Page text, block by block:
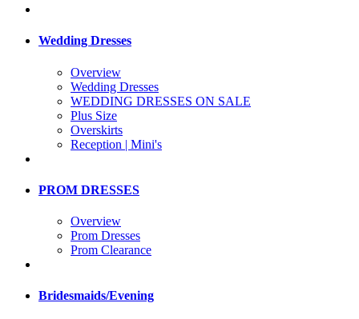
Wedding Dresses
Overview
Wedding Dresses
WEDDING DRESSES ON SALE
Plus Size
Overskirts
Reception | Mini's
PROM DRESSES
Overview
Prom Dresses
Prom Clearance
Bridesmaids/Evening